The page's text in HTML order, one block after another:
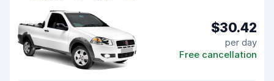
$30.42
per day
Free cancellation